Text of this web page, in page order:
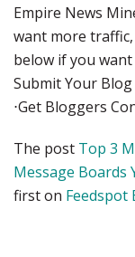
Empire News
want more
below if you
Submit Your
⋅Get Bloggers
The post Top 3
Message Boards
first on Feedspot